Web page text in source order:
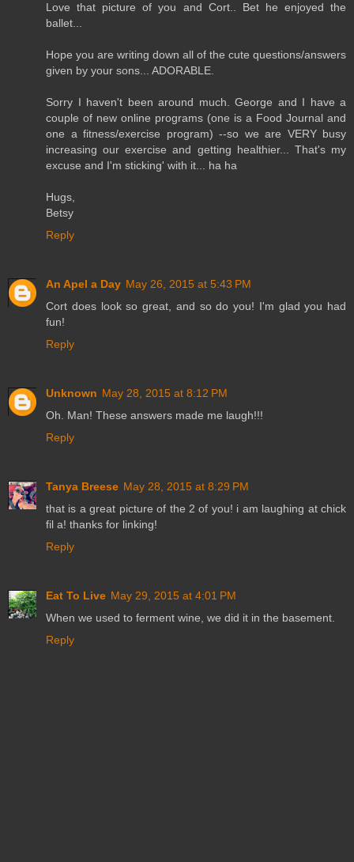
Love that picture of you and Cort.. Bet he enjoyed the
ballet...
Hope you are writing down all of the cute questions/answers
given by your sons... ADORABLE.
Sorry I haven't been around much. George and I have a
couple of new online programs (one is a Food Journal and
one a fitness/exercise program) --so we are VERY busy
increasing our exercise and getting healthier... That's my
excuse and I'm sticking' with it... ha ha
Hugs,
Betsy
Reply
An Apel a Day May 26, 2015 at 5:43 PM
Cort does look so great, and so do you! I'm glad you had
fun!
Reply
Unknown May 28, 2015 at 8:12 PM
Oh. Man! These answers made me laugh!!!
Reply
Tanya Breese May 28, 2015 at 8:29 PM
that is a great picture of the 2 of you! i am laughing at chick
fil a! thanks for linking!
Reply
Eat To Live May 29, 2015 at 4:01 PM
When we used to ferment wine, we did it in the basement.
Reply